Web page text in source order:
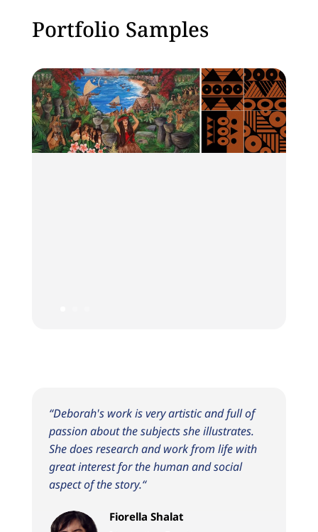
Portfolio Samples
“Deborah's work is very artistic and full of
passion about the subjects she illustrates.
She does research and work from life with
great interest for the human and social
aspect of the story.“
Fiorella Shalat